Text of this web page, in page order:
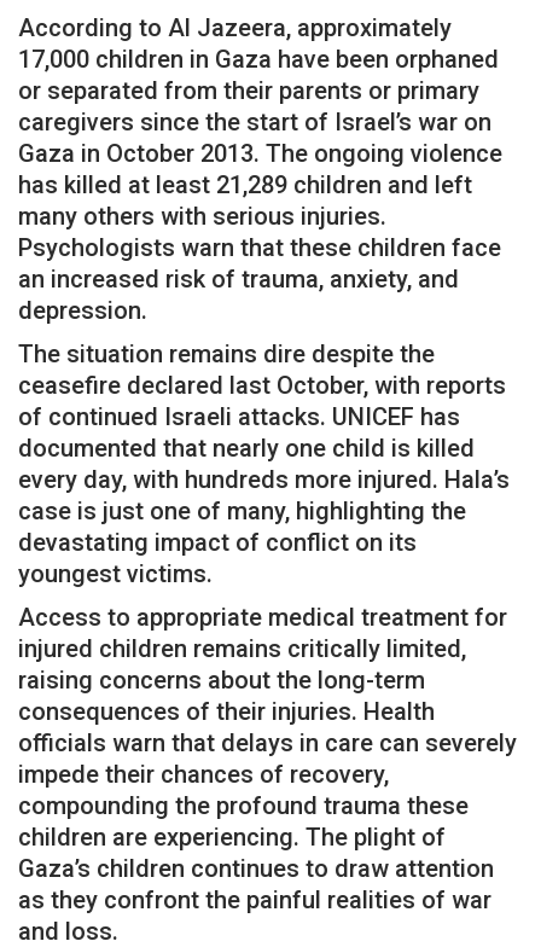
According to Al Jazeera, approximately
17,000 children in Gaza have been orphaned
or separated from their parents or primary
caregivers since the start of Israel’s war on
Gaza in October 2013. The ongoing violence
has killed at least 21,289 children and left
many others with serious injuries.
Psychologists warn that these children face
an increased risk of trauma, anxiety, and
depression.
The situation remains dire despite the
ceasefire declared last October, with reports
of continued Israeli attacks. UNICEF has
documented that nearly one child is killed
every day, with hundreds more injured. Hala’s
case is just one of many, highlighting the
devastating impact of conflict on its
youngest victims.
Access to appropriate medical treatment for
injured children remains critically limited,
raising concerns about the long-term
consequences of their injuries. Health
officials warn that delays in care can severely
impede their chances of recovery,
compounding the profound trauma these
children are experiencing. The plight of
Gaza’s children continues to draw attention
as they confront the painful realities of war
and loss.